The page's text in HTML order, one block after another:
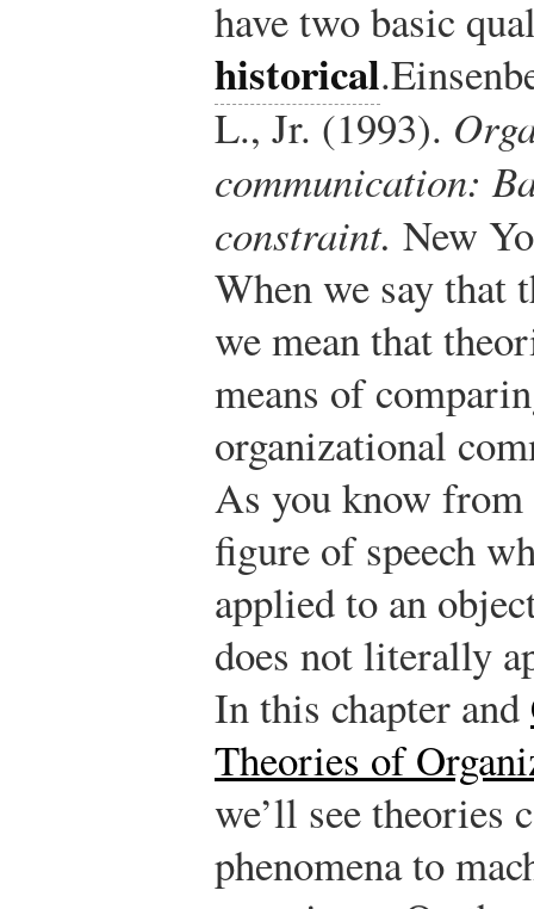
have two basic
historical.
L., Jr. (1993).
communication:
constraint. New
When we say that
we mean that
means of
organizational
As you know from
figure of speech
applied to an
does not literally
In this chapter and
Theories of
we’ll see theories
phenomena to